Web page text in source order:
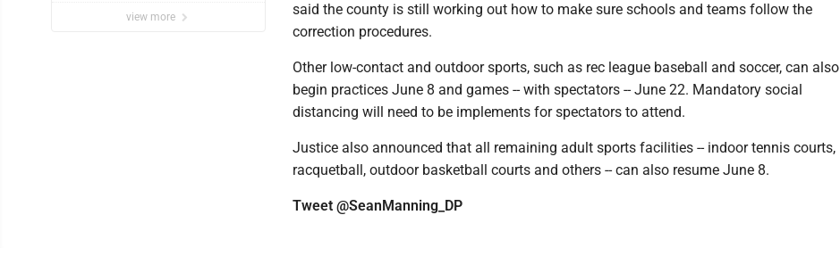
view more
said the county is still working out how to make sure schools and teams follow the
correction procedures.
Other low-contact and outdoor sports, such as rec league baseball and soccer, can also
begin practices June 8 and games -- with spectators -- June 22. Mandatory social
distancing will need to be implements for spectators to attend.
Justice also announced that all remaining adult sports facilities -- indoor tennis courts,
racquetball, outdoor basketball courts and others -- can also resume June 8.
Tweet @SeanManning_DP